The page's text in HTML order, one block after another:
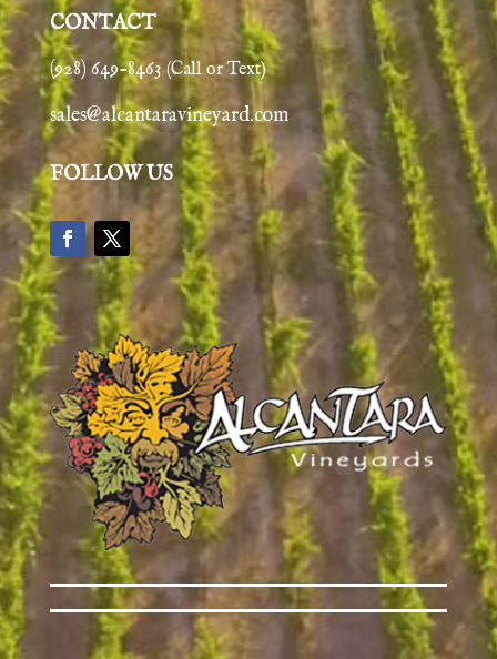
CONTACT
(928) 649-8463 (Call or Text)
sales@alcantaravineyard.com
FOLLOW US